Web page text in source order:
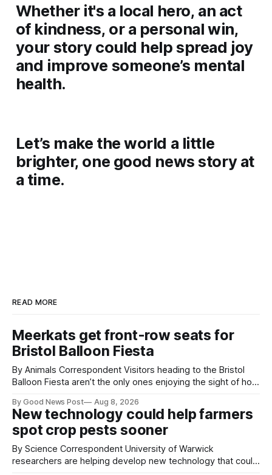
Whether it's a local hero, an act
of kindness, or a personal win,
your story could help spread joy
and improve someone’s mental
health.
Let’s make the world a little
brighter, one good news story at
a time.
READ MORE
Meerkats get front-row seats for
Bristol Balloon Fiesta
By Animals Correspondent Visitors heading to the Bristol
Balloon Fiesta aren’t the only ones enjoying the sight of hot
Farm have also been getting a good view, with the colourful
balloons drifting overhead. The annual Bristol
By Good News Post Aug 8, 2026
New technology could help farmers
spot crop pests sooner
By Science Correspondent University of Warwick
researchers are helping develop new technology that could